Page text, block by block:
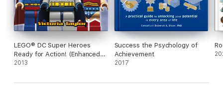
LEGO® DC Super Heroes
Ready for Action! (Enhanced
Edition)
2013
Success the Psychology of
Achievement
2017